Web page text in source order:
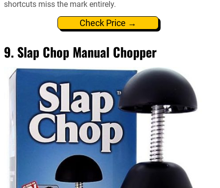
shortcuts miss the mark entirely.
Check Price →
9. Slap Chop Manual Chopper